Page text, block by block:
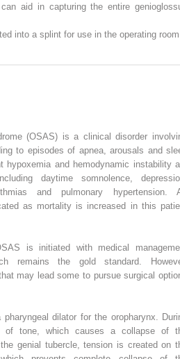
aid in capturing the entire
into a splint for use in the operating
(OSAS) is a clinical disorder
to episodes of apnea, arousals and
hypoxemia and hemodynamic instability
daytime somnolence,
and pulmonary hypertension.
as mortality is increased in this
is initiated with medical
remains the gold standard.
may lead some to pursue surgical
dilator for the oropharynx.
tone, which causes a collapse of
genial tubercle, tension is created on